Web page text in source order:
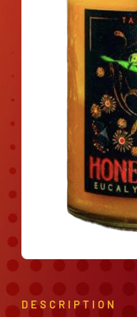
DESCRIPTION